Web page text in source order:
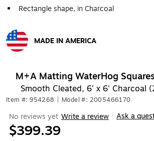
Rectangle shape, in Charcoal
MADE IN AMERICA
M+A Matting WaterHog
Smooth Cleated, 6' x 6' Charcoal
Item #: 954268 Model #: 2005466170
No reviews yet Write a review Ask a
$399.39